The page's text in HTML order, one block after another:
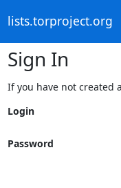
lists.torproject.org
Sign In
If you have not created
Login
Password